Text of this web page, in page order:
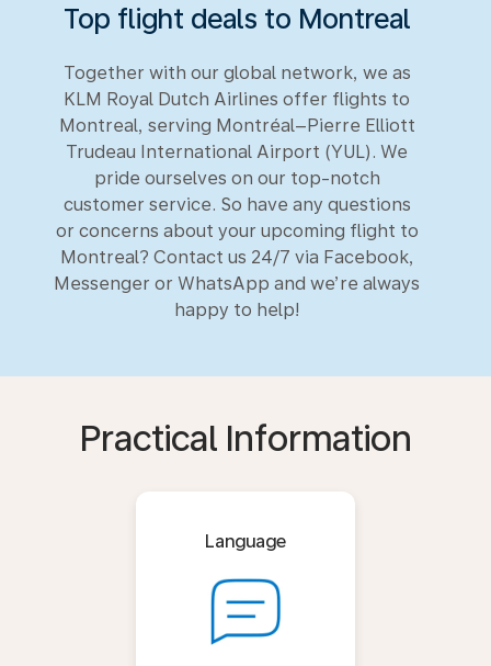
Top flight deals to Montreal
Together with our global network, we as
KLM Royal Dutch Airlines offer flights to
Montreal, serving Montréal–Pierre Elliott
Trudeau International Airport (YUL). We
pride ourselves on our top-notch
customer service. So have any questions
or concerns about your upcoming flight to
Montreal? Contact us 24/7 via Facebook,
Messenger or WhatsApp and we’re always
happy to help!
Practical Information
Language